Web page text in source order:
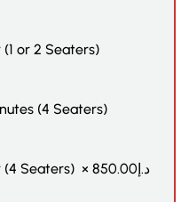
(1 or 2 Seaters)
(4 Seaters)
(4 Seaters) × د.إ850.00